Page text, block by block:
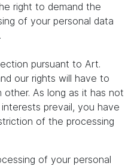
right to demand the
of your personal data
pursuant to Art.
our rights will have to
As long as it has not
prevail, you have
of the processing
of your personal